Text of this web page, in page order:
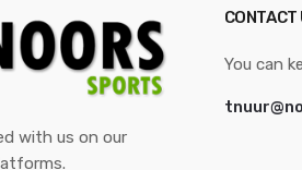
with us on our
CONTACT
You can